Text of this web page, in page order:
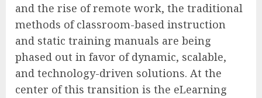
and the rise of remote work, the traditional
methods of classroom-based instruction
and static training manuals are being
phased out in favor of dynamic, scalable,
and technology-driven solutions. At the
center of this transition is the eLearning